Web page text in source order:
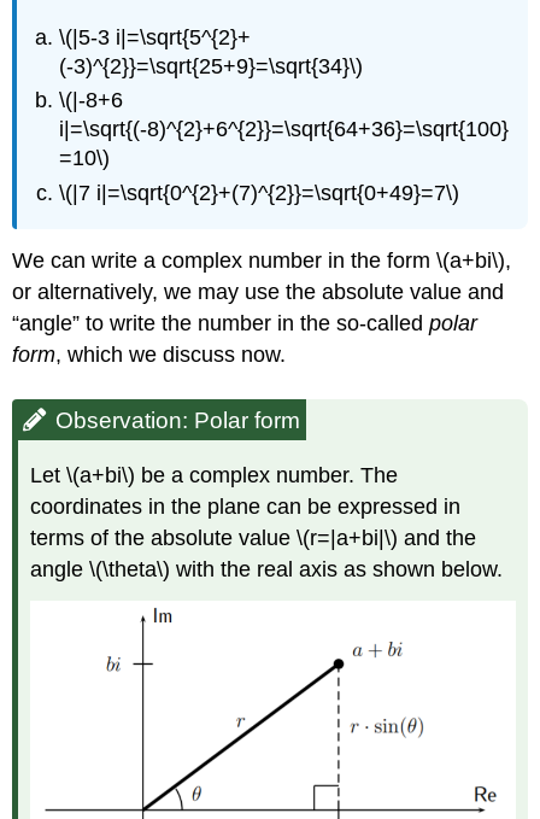
\(|5-3 i|=\sqrt{5^{2}+
(-3)^{2}}=\sqrt{25+9}=\sqrt{34}\)
\(|-8+6
i|=\sqrt{(-8)^{2}+6^{2}}=\sqrt{64+36}=\sqrt{100}
=10\)
\(|7 i|=\sqrt{0^{2}+(7)^{2}}=\sqrt{0+49}=7\)
We can write a complex number in the form\(a+bi\),
or alternatively, we may use the absolute value and
“angle” to write the number in the so-calledpolar
form, which we discuss now.
Observation: Polar form
Let\(a+bi\) be a complex number. The
coordinates in the plane can be expressed in
terms of the absolute value\(r=|a+bi|\) and the
angle\(\theta\) with the real axis as shown below.